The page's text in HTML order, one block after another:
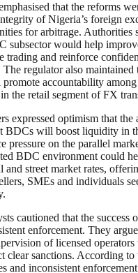
that the reforms
of Nigeria’s foreign
for arbitrage. Authorities
subsector would help
trading and reinforce
The regulator also maintained
accountability
the retail segment of FX
expressed optimism that
BDCs will boost liquidity in
pressure on the parallel
BDC environment could
and street market rates,
SMEs and individuals
cautioned that the success
enforcement. They
of licensed
clear sanctions. According to
and inconsistent